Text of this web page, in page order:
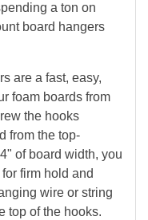
a ton on
board hangers
are a fast, easy,
foam boards from
the hooks
from the top-
of board width, you
firm hold and
wire or string
top of the hooks.